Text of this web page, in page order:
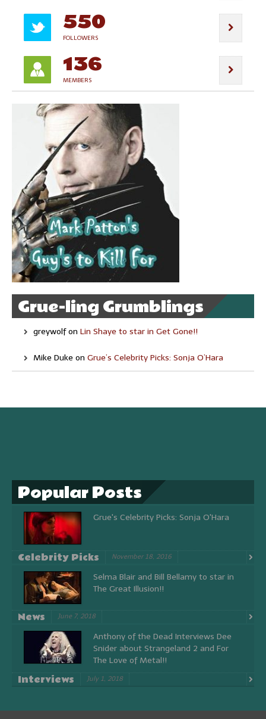
550
FOLLOWERS
136
MEMBERS
Grue-ling Grumblings
greywolfon Lin Shaye to star in Get Gone!!
Mike Duke on Grue’s Celebrity Picks: Sonja O’Hara
Popular Posts
Grue's Celebrity Picks: Sonja O'Hara
Celebrity Picks November 18, 2016
Selma Blair and Bill Bellamy to star in
The Great Illusion!!
News June 7, 2018
Anthony of the Dead Interviews Dee
Snider about Strangeland 2 and For
The Love of Metal!!
Interviews July 1, 2018